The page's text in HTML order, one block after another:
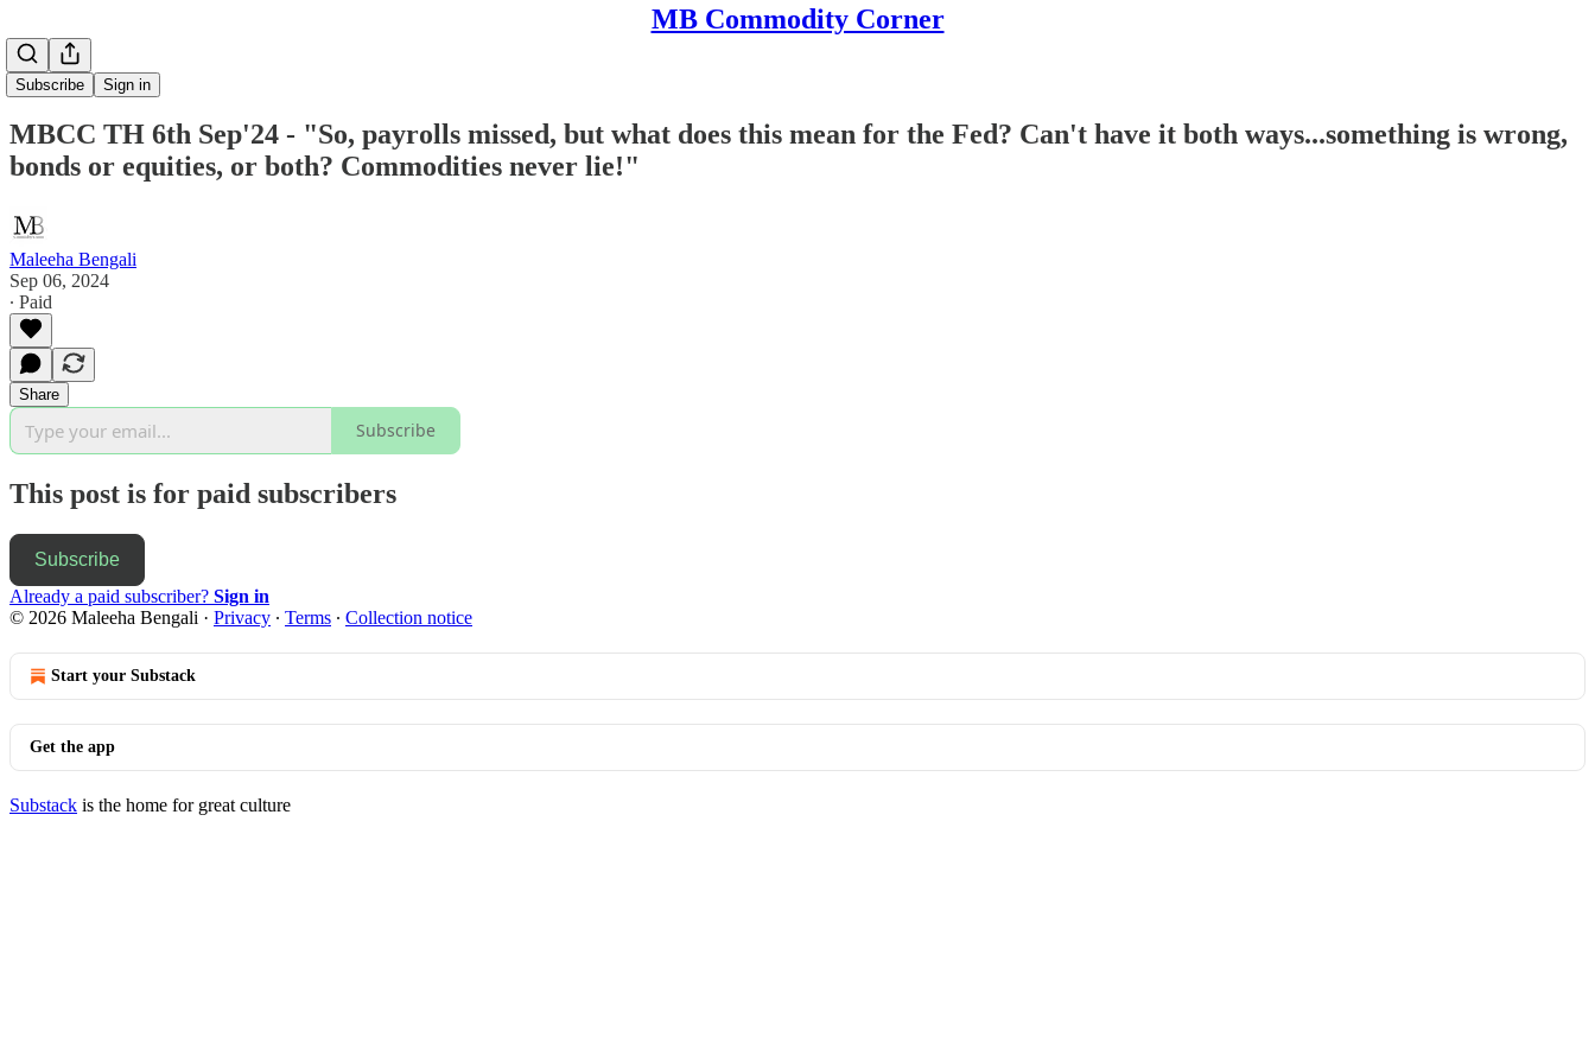
MB Commodity Corner
Subscribe Sign in
MBCC TH 6th Sep'24 - "So, payrolls missed, but what does this mean for the Fed? Can't have it both ways...something is wrong,
bonds or equities, or both? Commodities never lie!"
Maleeha Bengali
Sep 06, 2024
∙ Paid
Share
Subscribe
This post is for paid subscribers
Subscribe
Already a paid subscriber? Sign in
© 2026 Maleeha Bengali · Privacy ∙ Terms ∙ Collection notice
Start your Substack
Get the app
Substack is the home for great culture